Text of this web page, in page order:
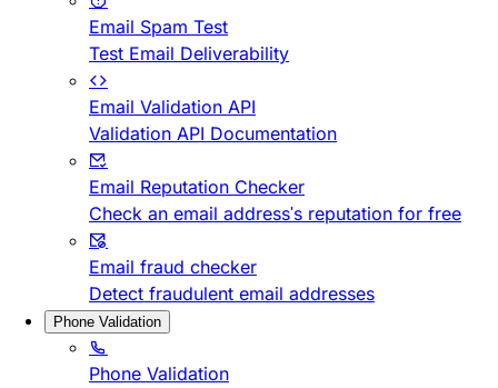
Email Spam Test
Test Email Deliverability
Email Validation API
Validation API Documentation
Email Reputation Checker
Check an email address's reputation for free
Email fraud checker
Detect fraudulent email addresses
Phone Validation
Phone Validation